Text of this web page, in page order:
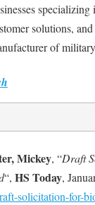
solutions,
of
Mickey, “Draft
“, HS Today,
solicitation-for-